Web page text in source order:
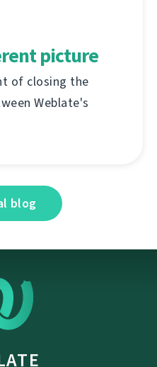
picture
of closing the
Weblate's
blog